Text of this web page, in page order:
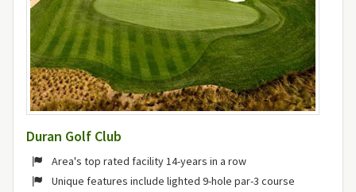
Duran Golf Club
Area's top rated facility 14-years in a row
Unique features include lighted 9-hole par-3 course